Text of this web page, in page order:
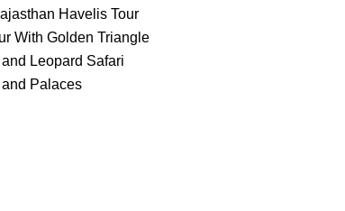
Havelis Tour
With Golden Triangle
Leopard Safari
Palaces